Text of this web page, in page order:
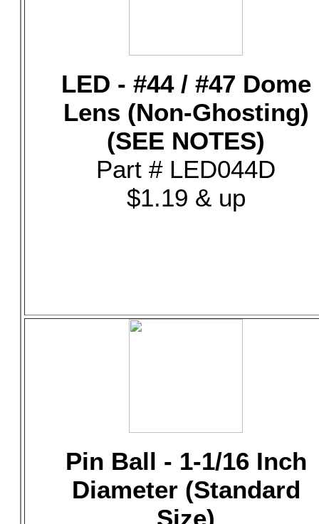
LED - #44 / #47 Dome
Lens (Non-Ghosting)
(SEE NOTES)
Part # LED044D
$1.19 & up
Pin Ball - 1-1/16 Inch
Diameter (Standard
Size)